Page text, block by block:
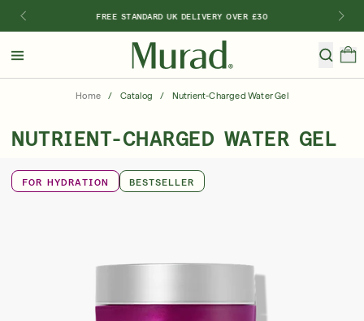
FREE STANDARD UK DELIVERY OVER £30
Beautiful!
Shop By Category
Home / Catalog / Nutrient-Charged Water Gel
NUTRIENT-CHARGED WATER GEL
FOR HYDRATION BESTSELLER